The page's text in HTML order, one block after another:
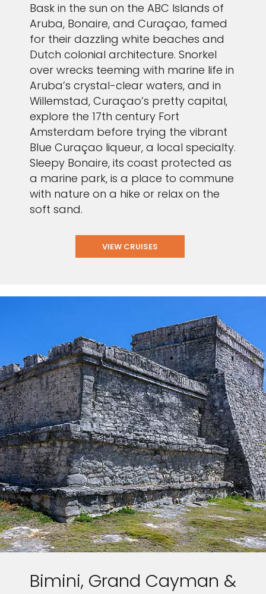
Bask in the sun on the ABC Islands of
Aruba, Bonaire, and Curaçao, famed
for their dazzling white beaches and
Dutch colonial architecture. Snorkel
over wrecks teeming with marine life in
Aruba’s crystal-clear waters, and in
Willemstad, Curaçao’s pretty capital,
explore the 17th century Fort
Amsterdam before trying the vibrant
Blue Curaçao liqueur, a local specialty.
Sleepy Bonaire, its coast protected as
a marine park, is a place to commune
with nature on a hike or relax on the
soft sand.
VIEW CRUISES
Bimini, Grand Cayman &